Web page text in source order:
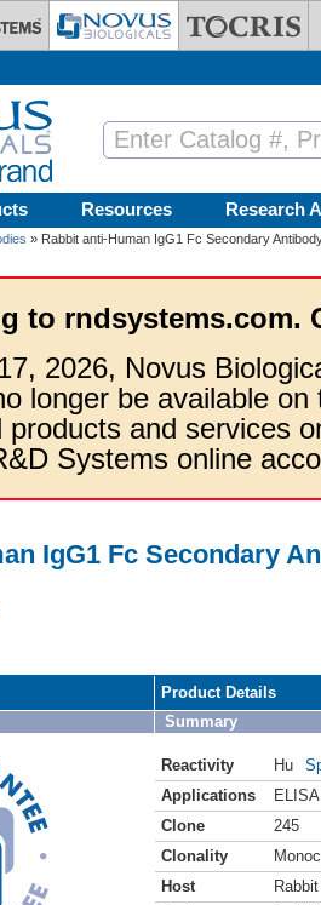
Resources Research
» Rabbit anti-Human IgG1 Fc Secondary
to rndsystems.com.
2026, Novus
longer be available
products and services
Systems online
IgG1 Fc Secondary
Product Details
Summary
Reactivity Hu
Applications
ELISA
Clone
245
Clonality
Host
Rabbit